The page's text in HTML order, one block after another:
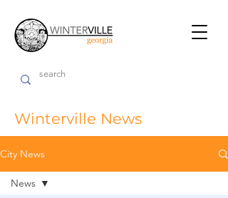
Winterville News
City News
News